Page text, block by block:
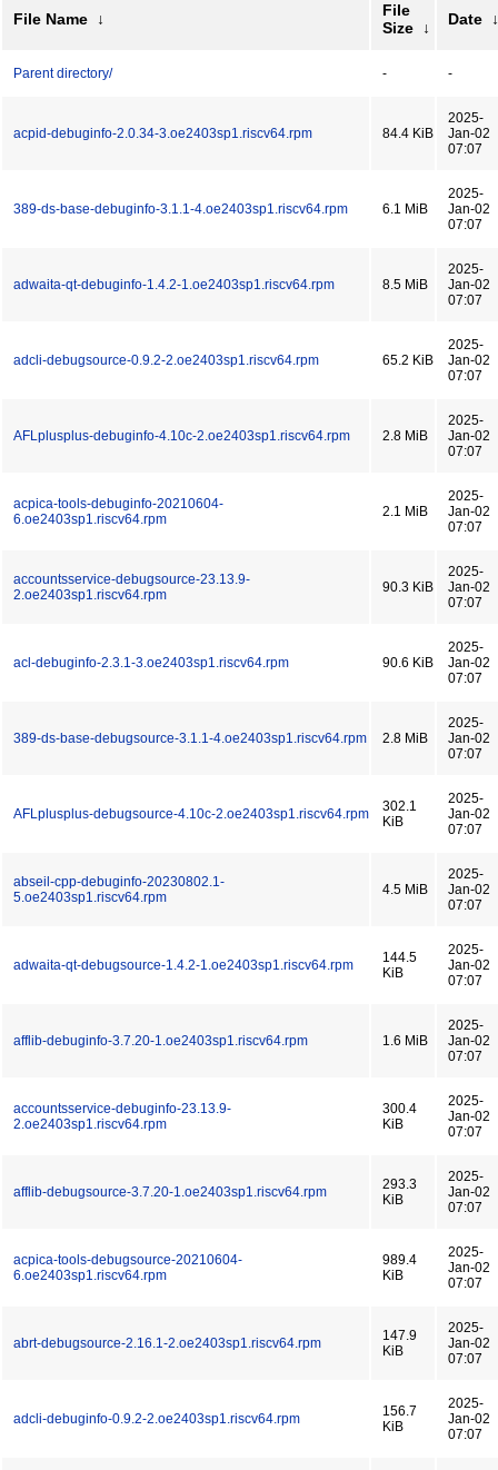
File Name ↓
File
Size
↓ Date
Parent directory/ - -
acpid-debuginfo-2.0.34-3.oe2403sp1.riscv64.rpm 84.4 KiB
2025-
Jan-02
07:07
389-ds-base-debuginfo-3.1.1-4.oe2403sp1.riscv64.rpm 6.1 MiB
2025-
Jan-02
07:07
adwaita-qt-debuginfo-1.4.2-1.oe2403sp1.riscv64.rpm 8.5 MiB
2025-
Jan-02
07:07
adcli-debugsource-0.9.2-2.oe2403sp1.riscv64.rpm 65.2 KiB
2025-
Jan-02
07:07
AFLplusplus-debuginfo-4.10c-2.oe2403sp1.riscv64.rpm 2.8 MiB
2025-
Jan-02
07:07
acpica-tools-debuginfo-20210604-
6.oe2403sp1.riscv64.rpm
2.1 MiB
2025-
Jan-02
07:07
accountsservice-debugsource-23.13.9-
2.oe2403sp1.riscv64.rpm
90.3 KiB
2025-
Jan-02
07:07
acl-debuginfo-2.3.1-3.oe2403sp1.riscv64.rpm 90.6 KiB
2025-
Jan-02
07:07
389-ds-base-debugsource-3.1.1-4.oe2403sp1.riscv64.rpm 2.8 MiB
2025-
Jan-02
07:07
AFLplusplus-debugsource-4.10c-2.oe2403sp1.riscv64.rpm
302.1
KiB
2025-
Jan-02
07:07
abseil-cpp-debuginfo-20230802.1-
5.oe2403sp1.riscv64.rpm
4.5 MiB
2025-
Jan-02
07:07
adwaita-qt-debugsource-1.4.2-1.oe2403sp1.riscv64.rpm
144.5
KiB
2025-
Jan-02
07:07
afflib-debuginfo-3.7.20-1.oe2403sp1.riscv64.rpm 1.6 MiB
2025-
Jan-02
07:07
accountsservice-debuginfo-23.13.9-
2.oe2403sp1.riscv64.rpm
300.4
KiB
2025-
Jan-02
07:07
afflib-debugsource-3.7.20-1.oe2403sp1.riscv64.rpm
293.3
KiB
2025-
Jan-02
07:07
acpica-tools-debugsource-20210604-
6.oe2403sp1.riscv64.rpm
989.4
KiB
2025-
Jan-02
07:07
abrt-debugsource-2.16.1-2.oe2403sp1.riscv64.rpm
147.9
KiB
2025-
Jan-02
07:07
adcli-debuginfo-0.9.2-2.oe2403sp1.riscv64.rpm
156.7
KiB
2025-
Jan-02
07:07